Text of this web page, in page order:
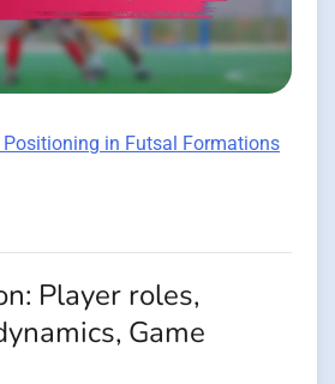
Positioning in Futsal Formations
Player roles,
Game